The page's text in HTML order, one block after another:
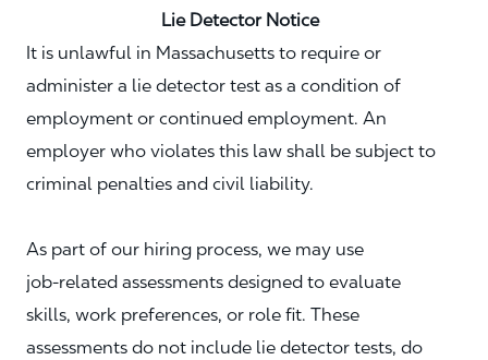
Lie Detector Notice
It is unlawful in Massachusetts to require or
administer a lie detector test as a condition of
employment or continued employment. An
employer who violates this law shall be subject to
criminal penalties and civil liability.
As part of our hiring process, we may use
job‑related assessments designed to evaluate
skills, work preferences, or role fit. These
assessments do not include lie detector tests, do